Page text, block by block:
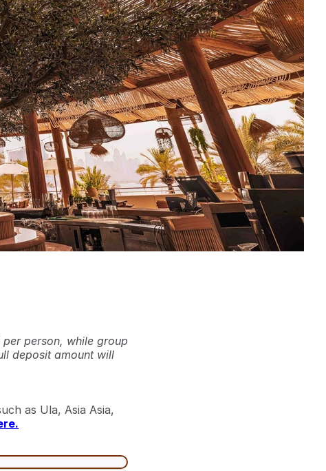
person, while group
deposit amount will
as Ula, Asia Asia,